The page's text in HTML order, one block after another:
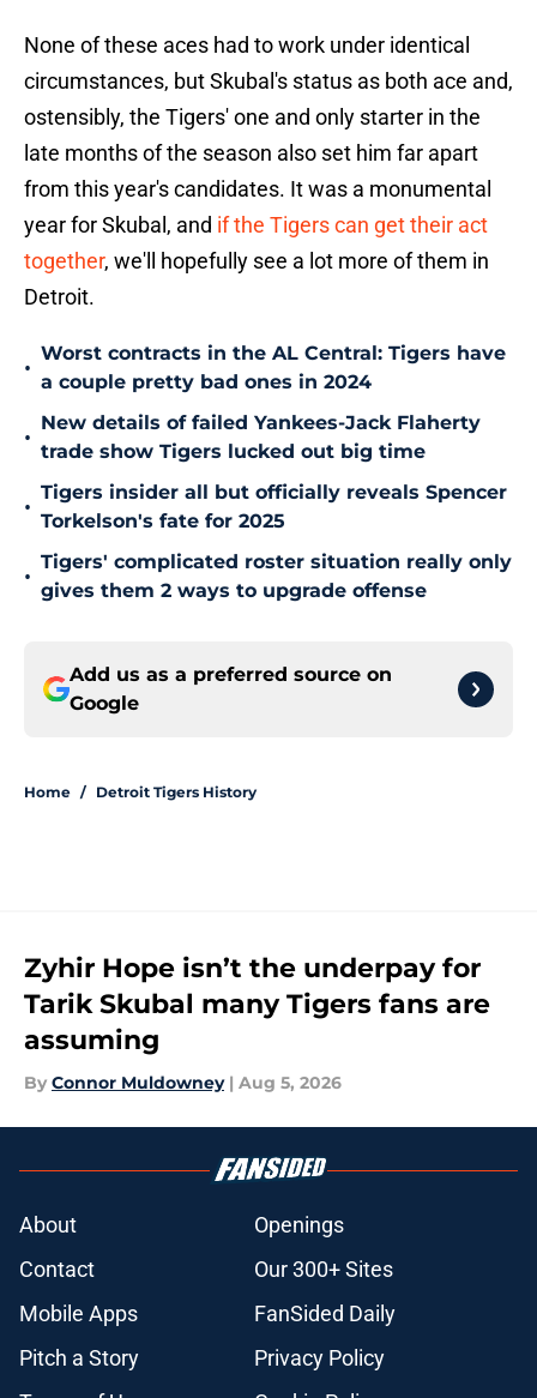
None of these aces had to work under identical
circumstances, but Skubal's status as both ace and,
ostensibly, the Tigers' one and only starter in the
late months of the season also set him far apart
from this year's candidates. It was a monumental
year for Skubal, and if the Tigers can get their act
together, we'll hopefully see a lot more of them in
Detroit.
•
Worst contracts in the AL Central: Tigers have
a couple pretty bad ones in 2024
•
New details of failed Yankees-Jack Flaherty
trade show Tigers lucked out big time
•
Tigers insider all but officially reveals Spencer
Torkelson's fate for 2025
•
Tigers' complicated roster situation really only
gives them 2 ways to upgrade offense
Add us as a preferred source on
Google
Home / Detroit Tigers History
Zyhir Hope isn’t the underpay for
Tarik Skubal many Tigers fans are
assuming
By Connor Muldowney | Aug 5, 2026
About
Openings
Contact
Our 300+ Sites
Mobile Apps
FanSided Daily
Pitch a Story
Privacy Policy